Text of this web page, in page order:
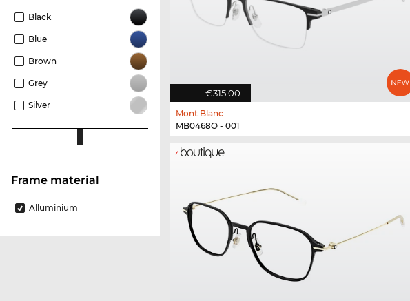
Black
Blue
Brown
Grey
Silver
Frame material
Alluminium
€315.00
Mont Blanc
MB0468O - 001